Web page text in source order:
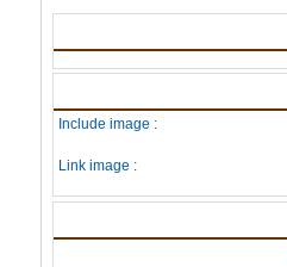
Include image :
Link image :